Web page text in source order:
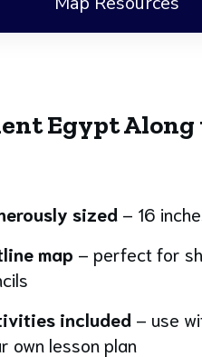
Egypt Along
sized – 16
map – perfect for
included – use
own lesson plan